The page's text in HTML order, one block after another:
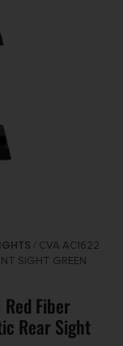
/ CVA AC1622
SIGHT GREEN
Fiber
Rear Sight